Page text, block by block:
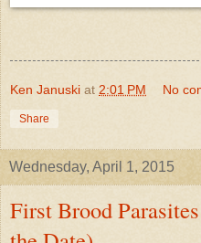
Ken Januski at 2:01 PM No
Share
Wednesday, April 1, 2015
First Brood